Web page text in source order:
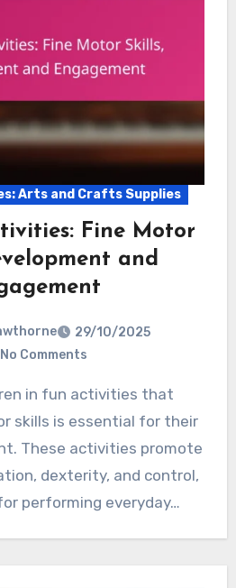
Arts and Crafts Supplies
Fine Motor
and
29/10/2025
No Comments
skills is essential for their
These activities promote
dexterity, and control,
performing everyday…